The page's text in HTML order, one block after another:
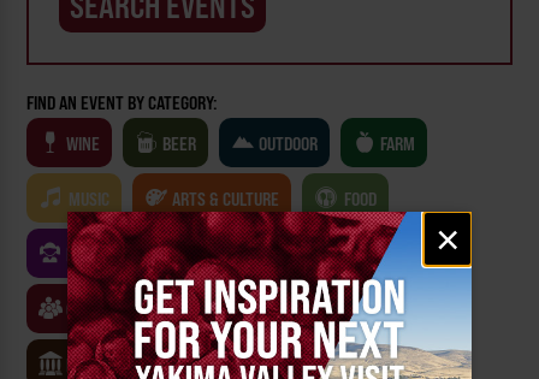
Email
signup
×
FIND AN EVENT BY CATEGORY:
WINE
BEER OUTDOOR FARM
MUSIC ARTS & CULTURE FOOD
FAMILY FRIENDLY FESTIVALS SPORTS
CLASSES & WORKSHOPS GAMES & TRIVIA
MUSEUMS